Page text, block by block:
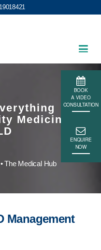
Medicines
The Medical Hub
Management
BOOK
A VIDEO
CONSULTATION
ENQUIRE
NOW